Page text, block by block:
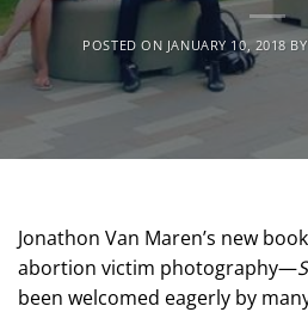
POSTED ON JANUARY 10, 2018 BY
Jonathon Van Maren’s new
abortion victim photography—
been welcomed eagerly by